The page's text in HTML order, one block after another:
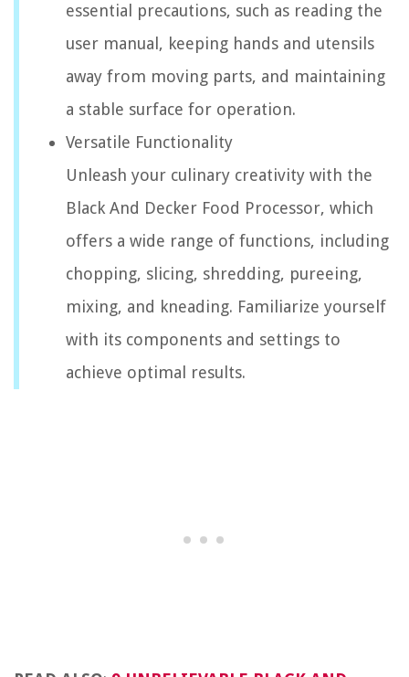
essential precautions, such as reading the
user manual, keeping hands and utensils
away from moving parts, and maintaining
a stable surface for operation.
Versatile Functionality
Unleash your culinary creativity with the
Black And Decker Food Processor, which
offers a wide range of functions, including
chopping, slicing, shredding, pureeing,
mixing, and kneading. Familiarize yourself
with its components and settings to
achieve optimal results.